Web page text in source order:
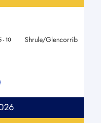
- 10 Shrule/Glencorrib